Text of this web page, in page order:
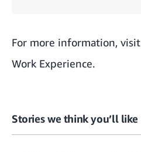
For more information, visit
Work Experience.
Stories we think you’ll like